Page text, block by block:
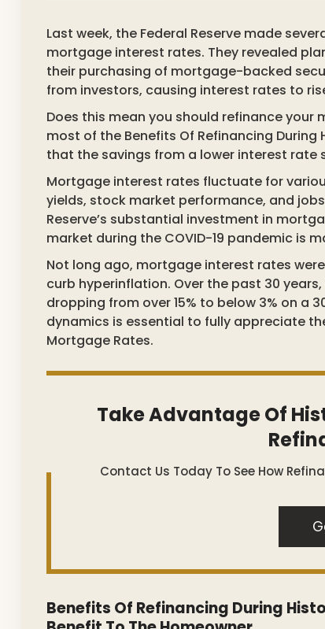
Last week, the Federal Reserve made
mortgage interest rates. They revealed
their purchasing of mortgage-backed
from investors, causing interest rates to
Does this mean you should refinance
most of the Benefits Of Refinancing
that the savings from a lower interest
Mortgage interest rates fluctuate for
yields, stock market performance, and
Reserve’s substantial investment in
market during the COVID-19 pandemic is
Not long ago, mortgage interest rates
curb hyperinflation. Over the past 30
dropping from over 15% to below 3% on a
dynamics is essential to fully appreciate
Mortgage Rates.
Take Advantage Of
Contact Us Today To See How
Benefits Of Refinancing During